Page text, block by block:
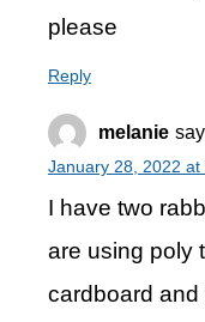
please
Reply
melanie
January 28, 2022 at
I have two
are using poly
cardboard